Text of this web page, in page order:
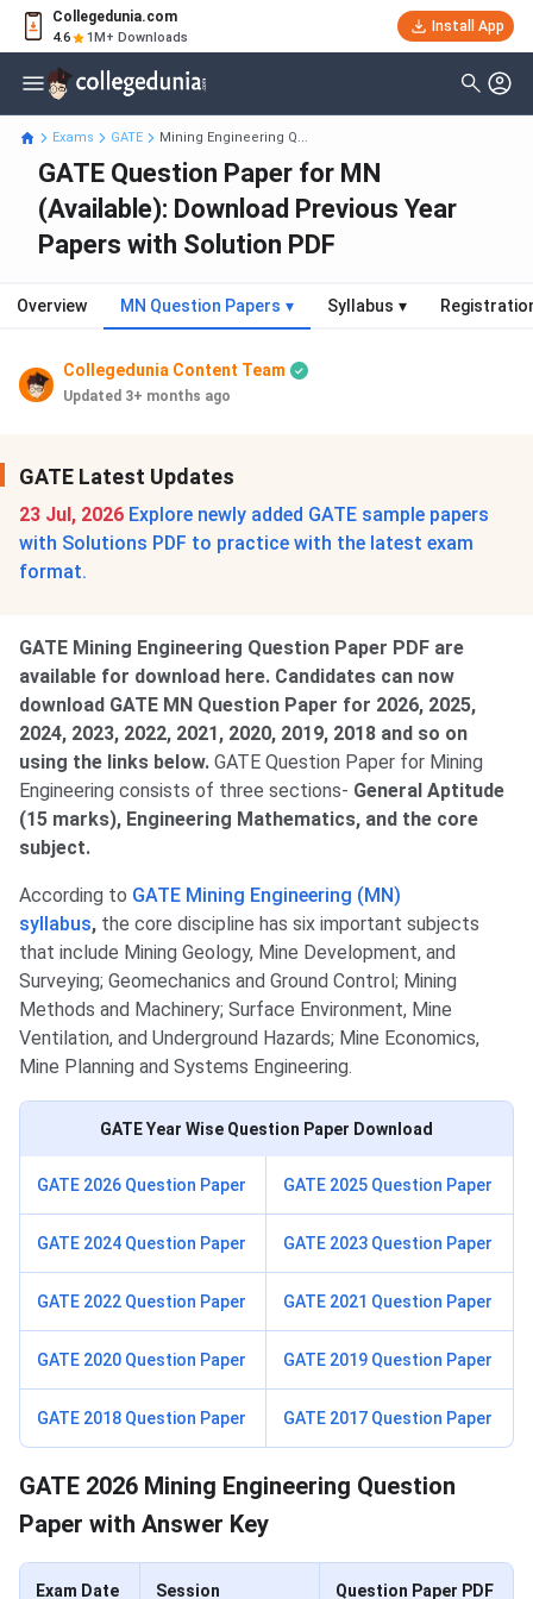
Collegedunia.com
4.6 1M+ Downloads
Install App
Exams GATE Mining Engineering Q...
GATE Question Paper for MN
(Available): Download Previous Year
Papers with Solution PDF
Overview MN Question Papers ▾ Syllabus ▾
Collegedunia Content Team
Updated 3+ months ago
GATE Latest Updates
23 Jul, 2026 Explore newly added GATE sample papers
with Solutions PDF to practice with the latest exam
format.
GATE Mining Engineering Question Paper PDF are
available for download here. Candidates can now
download GATE MN Question Paper for 2026, 2025,
2024, 2023, 2022, 2021, 2020, 2019, 2018 and so on
using the links below. GATE Question Paper for Mining
Engineering consists of three sections- General Aptitude
(15 marks), Engineering Mathematics, and the core
subject.
According to GATE Mining Engineering (MN)
syllabus, the core discipline has six important subjects
that include Mining Geology, Mine Development, and
Surveying; Geomechanics and Ground Control; Mining
Methods and Machinery; Surface Environment, Mine
Ventilation, and Underground Hazards; Mine Economics,
Mine Planning and Systems Engineering.
GATE Year Wise Question Paper Download
GATE 2026 Question Paper GATE 2025 Question Paper
GATE 2024 Question Paper GATE 2023 Question Paper
GATE 2022 Question Paper GATE 2021 Question Paper
GATE 2020 Question Paper GATE 2019 Question Paper
GATE 2018 Question Paper GATE 2017 Question Paper
GATE 2026 Mining Engineering Question
Paper with Answer Key
Exam Date Session Question Paper PDF